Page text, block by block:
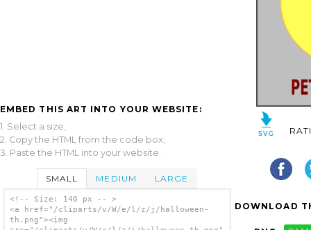
EMBED THIS ART INTO YOUR WEBSITE:
1. Select a size,
2. Copy the HTML from the code box,
3. Paste the HTML into your website.
SMALL MEDIUM LARGE
<!-- Size: 140 px -- >
<a href="/cliparts/v/W/e/l/z/j/halloween-
th.png"><img
DOWNLOAD